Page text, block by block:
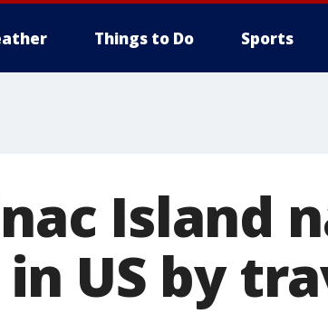
Things to Do Sports
Island
US by